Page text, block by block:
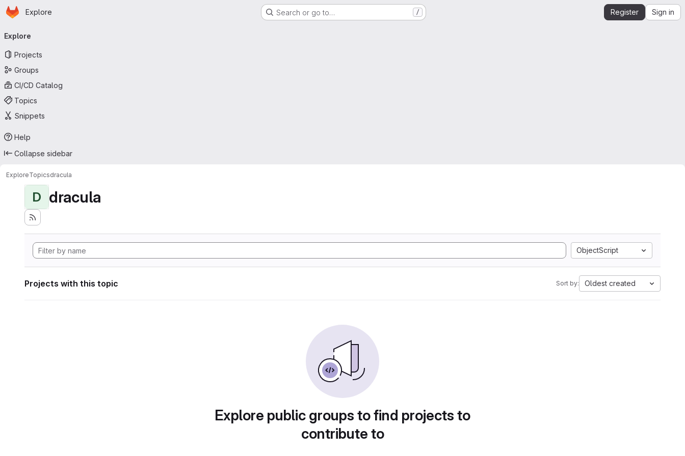
Skip to main content
Homepage
Explore Search or go to… / Register Sign in
navigation
Explore
Projects
Groups
CI/CD Catalog
Topics
Snippets
Help
Collapse sidebar
ExploreTopicsdracula
D dracula
ObjectScript
Projects with this topic Sort by: Oldest created
Explore public groups to find projects to
contribute to